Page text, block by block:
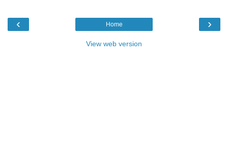
‹ ›
Home
View web version